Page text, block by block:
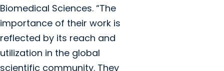
Biomedical Sciences. “The
importance of their work is
reflected by its reach and
utilization in the global
scientific community. They